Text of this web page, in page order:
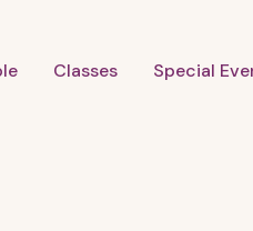
Classes Special